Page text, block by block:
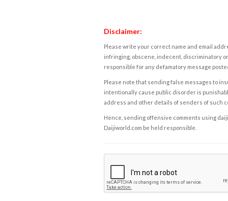
Disclaimer:
Please write your correct name and email
infringing, obscene, indecent, discriminatory
responsible for any defamatory message
Please note that sending false messages to
intentionally cause public disorder is
address and other details of senders of such
Hence, sending offensive comments using
Daijiworld.com be held responsible.